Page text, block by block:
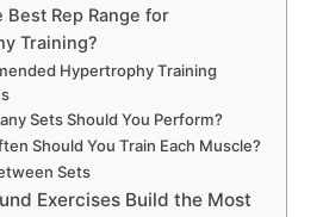
Best Rep Range for
Training?
Hypertrophy Training
Sets Should You Perform?
Should You Train Each Muscle?
Sets
Exercises Build the Most